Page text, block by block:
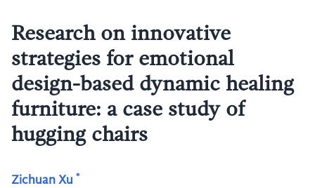
Research on innovative
strategies for emotional
design-based dynamic healing
furniture: a case study of
hugging chairs
Zichuan Xu *